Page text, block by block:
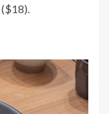
($18).